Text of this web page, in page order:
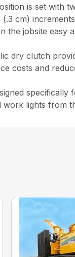
is set with
(.3 cm)
the jobsite easy
dry clutch
costs and
work lights from